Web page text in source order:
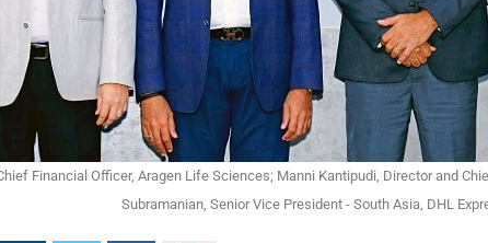
Financial Officer, Aragen Life Sciences; Manni Kantipudi, Director and
Subramanian, Senior Vice President - South Asia, DHL